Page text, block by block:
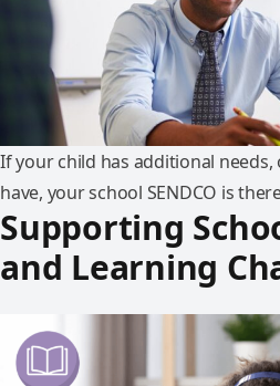
If your child has additional
have, your school SENDCO is
Supporting
and Learning